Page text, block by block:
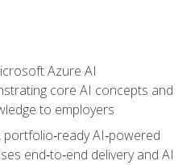
Azure AI
core AI concepts and
to employers
AI‑powered
end‑to‑end delivery and AI